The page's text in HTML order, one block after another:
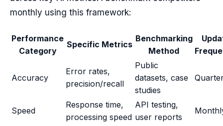
monthly using this framework:
Performance
Category
Specific Metrics
Benchmarking
Method
Accuracy
Error rates,
precision/recall
Public
datasets, case
studies
Speed
Response time,
processing speed
API testing,
user reports